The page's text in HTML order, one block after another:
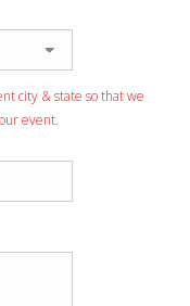
city & state so that we
event.